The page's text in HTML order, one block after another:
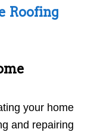
Roofing
your home
and repairing